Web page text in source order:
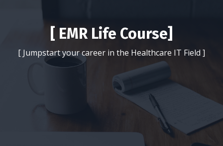
[ EMR Life Course]
[ Jumpstart your career in the Healthcare IT Field ]